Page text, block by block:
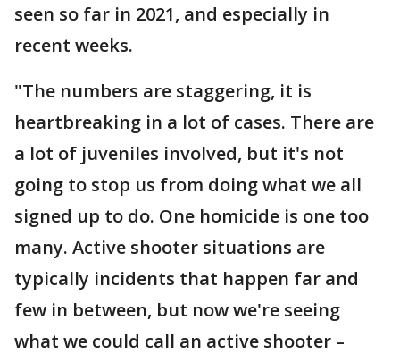
seen so far in 2021, and especially in
recent weeks.
"The numbers are staggering, it is
heartbreaking in a lot of cases. There are
a lot of juveniles involved, but it's not
going to stop us from doing what we all
signed up to do. One homicide is one too
many. Active shooter situations are
typically incidents that happen far and
few in between, but now we're seeing
what we could call an active shooter –